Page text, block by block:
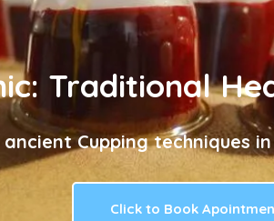
Traditional
ancient Cupping techniques
Click to Book